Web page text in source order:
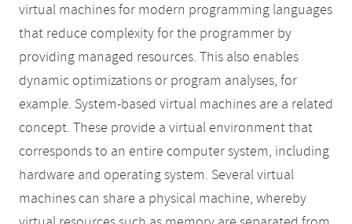
virtual machines for modern programming languages
that reduce complexity for the programmer by
providing managed resources. This also enables
dynamic optimizations or program analyses, for
example. System-based virtual machines are a related
concept. These provide a virtual environment that
corresponds to an entire computer system, including
hardware and operating system. Several virtual
machines can share a physical machine, whereby